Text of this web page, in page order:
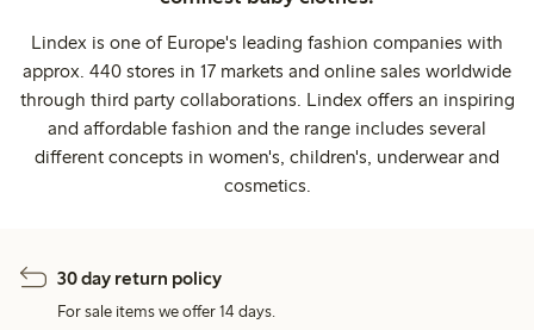
Lindex is one of Europe's leading fashion companies with
approx. 440 stores in 17 markets and online sales worldwide
through third party collaborations. Lindex offers an inspiring
and affordable fashion and the range includes several
different concepts in women's, children's, underwear and
cosmetics.
30 day return policy
For sale items we offer 14 days.